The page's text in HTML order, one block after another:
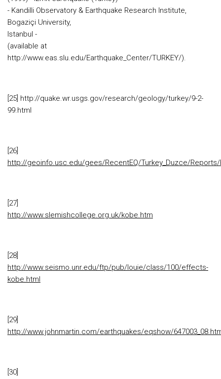
- Kandilli Observatory & Earthquake Research Institute,
Bogaziçi University,
Istanbul -
(available at
http://www.eas.slu.edu/Earthquake_Center/TURKEY/).
[25] http://quake.wr.usgs.gov/research/geology/turkey/9-2-
99.html
[26]
http://geoinfo.usc.edu/gees/RecentEQ/Turkey_Duzce/
[27]
http://www.slemishcollege.org.uk/kobe.htm
[28]
http://www.seismo.unr.edu/ftp/pub/louie/class/100/effects-
kobe.html
[29]
http://www.johnmartin.com/earthquakes/eqshow/
[30]